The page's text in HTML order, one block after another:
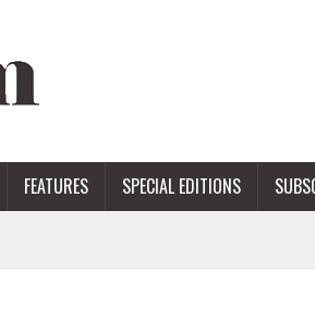
FEATURES SPECIAL EDITIONS